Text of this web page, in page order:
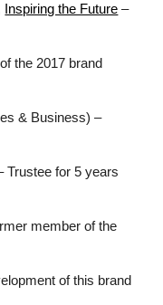
Inspiring the Future –
the 2017 brand
& Business) –
Trustee for 5 years
member of the
of this brand